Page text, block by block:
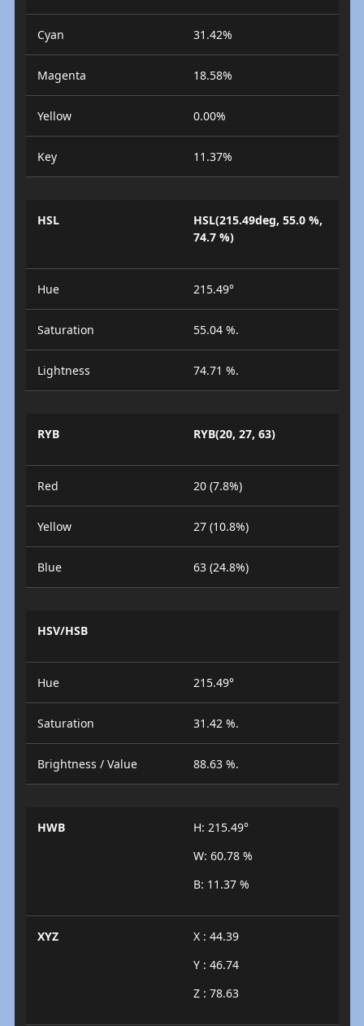
Cyan 31.42%
Magenta 18.58%
Yellow 0.00%
Key 11.37%
HSL
HSL(215.49deg, 55.0 %,
74.7 %)
Hue 215.49°
Saturation 55.04 %.
Lightness 74.71 %.
RYB RYB(20, 27, 63)
Red 20 (7.8%)
Yellow 27 (10.8%)
Blue 63 (24.8%)
HSV/HSB
Hue 215.49°
Saturation 31.42 %.
Brightness / Value 88.63 %.
HWB
H: 215.49°
W: 60.78 %
B: 11.37 %
XYZ
X : 44.39
Y : 46.74
Z : 78.63